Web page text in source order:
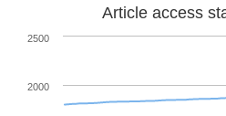
Article access
2000
2500